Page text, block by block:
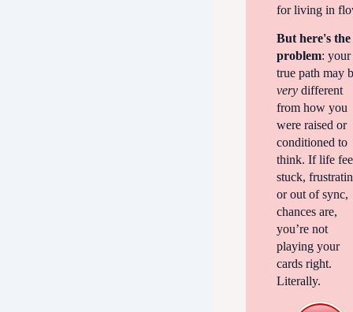
for living in
But here's the
problem: your
true path may
very different
from how you
were raised or
conditioned to
think. If life
stuck,
or out of sync,
chances are,
you’re not
playing your
cards right.
Literally.